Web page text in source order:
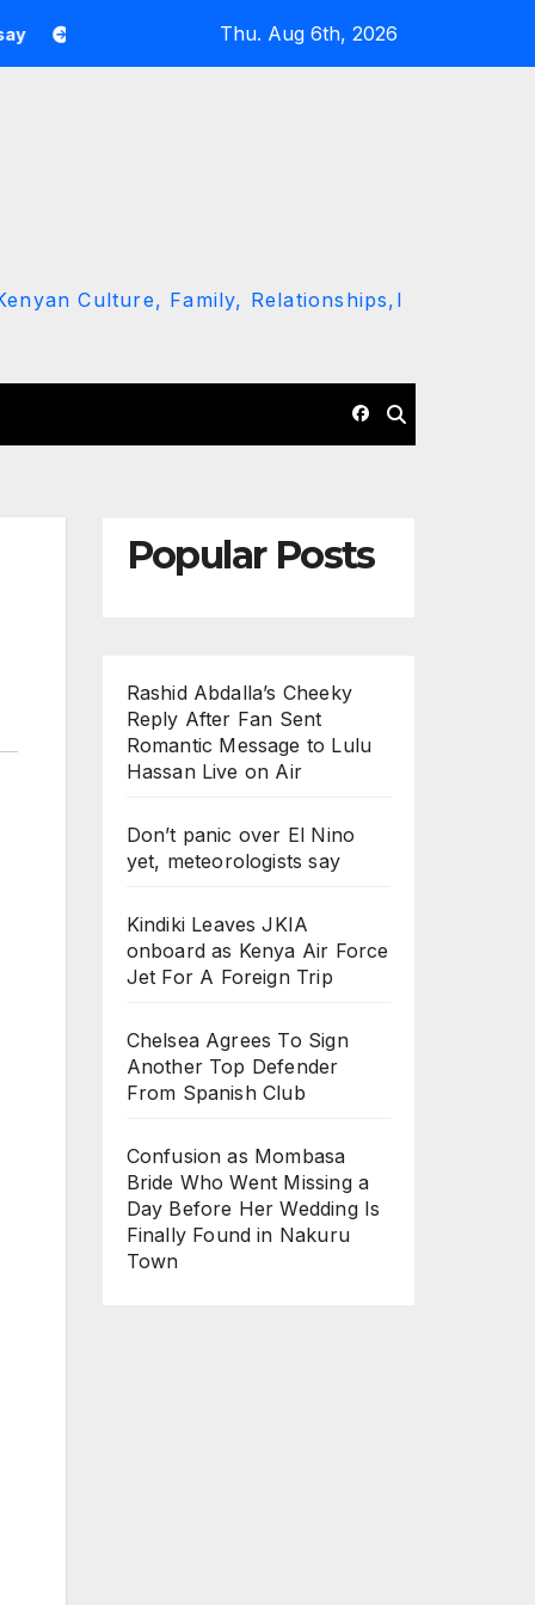
Leaves JKIA onboard as Kenya Air Force Jet For A
Thu. Aug 6th, 2026
Culture, Family, Relationships,l
Popular Posts
Rashid Abdalla’s Cheeky
Reply After Fan Sent
Romantic Message to Lulu
Hassan Live on Air
Don’t panic over El Nino
yet, meteorologists say
Kindiki Leaves JKIA
onboard as Kenya Air Force
Jet For A Foreign Trip
Chelsea Agrees To Sign
Another Top Defender
From Spanish Club
Confusion as Mombasa
Bride Who Went Missing a
Day Before Her Wedding Is
Finally Found in Nakuru
Town